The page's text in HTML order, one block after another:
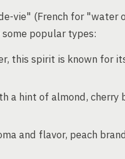
vie" (French for
popular types:
this spirit is known for
a hint of almond, cherry
and flavor, peach